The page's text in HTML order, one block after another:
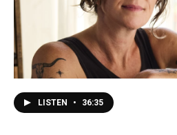
LISTEN • 36:35